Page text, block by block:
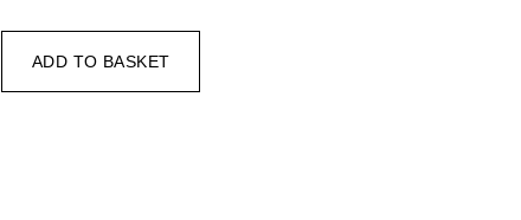
ADD TO BASKET